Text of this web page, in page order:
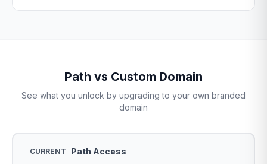
Path vs Custom Domain
See what you unlock by upgrading to your own branded
domain
CURRENT Path Access